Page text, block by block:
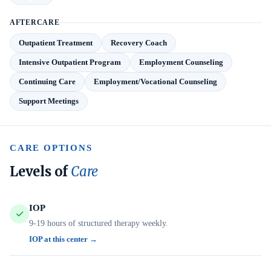
AFTERCARE
Outpatient Treatment Recovery Coach
Intensive Outpatient Program Employment Counseling
Continuing Care Employment/Vocational Counseling
Support Meetings
CARE OPTIONS
Levels ofCare
IOP
9-19 hours of structured therapy weekly.
IOP at this center →